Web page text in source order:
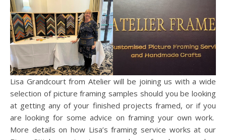
Lisa Grandcourt from Atelier will be joining us with a wide
selection of picture framing samples should you be looking
at getting any of your finished projects framed, or if you
are looking for some advice on framing your own work.
More details on how Lisa’s framing service works at our